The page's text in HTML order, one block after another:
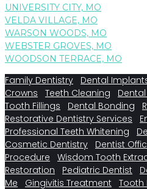
UNIVERSITY CITY, MO
VELDA VILLAGE, MO
WARSON WOODS, MO
WEBSTER GROVES, MO
WOODSON TERRACE, MO
Family Dentistry Dental
Crowns
Teeth Cleaning
Tooth Fillings
Dental Bonding
Restorative Dentistry Services
Professional Teeth Whitening
Cosmetic Dentistry
Dentist
Procedure
Wisdom Tooth
Restoration
Pediatric Dentist
Me
Gingivitis Treatment Tooth